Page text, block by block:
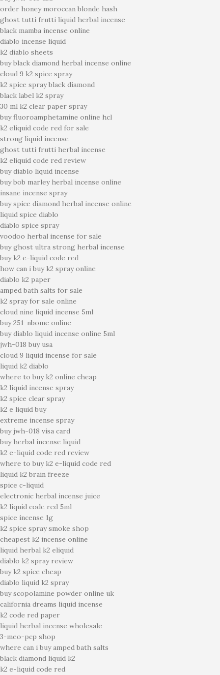
order honey moroccan blonde hash
ghost tutti frutti liquid herbal incense
black mamba incense online
diablo incense liquid
k2 diablo sheets
buy black diamond herbal incense online
cloud 9 k2 spice spray
k2 spice spray black diamond
black label k2 spray
30 ml k2 clear paper spray
buy fluoroamphetamine online hcl
k2 eliquid code red for sale
strong liquid incense
ghost tutti frutti herbal incense
k2 eliquid code red review
buy diablo liquid incense
buy bob marley herbal incense online
insane incense spray
buy spice diamond herbal incense online
liquid spice diablo
diablo spice spray
voodoo herbal incense for sale
buy ghost ultra strong herbal incense
buy k2 e-liquid code red
how can i buy k2 spray online
diablo k2 paper
amped bath salts for sale
k2 spray for sale online
cloud nine liquid incense 5ml
buy 251-nbome online
buy diablo liquid incense online 5ml
jwh-018 buy usa
cloud 9 liquid incense for sale
liquid k2 diablo
where to buy k2 online cheap
k2 liquid incense spray
k2 spice clear spray
k2 e liquid buy
extreme incense spray
buy jwh-018 visa card
buy herbal incense liquid
k2 e-liquid code red review
where to buy k2 e-liquid code red
liquid k2 brain freeze
spice c-liquid
electronic herbal incense juice
k2 liquid code red 5ml
spice incense 1g
k2 spice spray smoke shop
cheapest k2 incense online
liquid herbal k2 eliquid
diablo k2 spray review
buy k2 spice cheap
diablo liquid k2 spray
buy scopolamine powder online uk
california dreams liquid incense
k2 code red paper
liquid herbal incense wholesale
3-meo-pcp shop
where can i buy amped bath salts
black diamond liquid k2
k2 e-liquid code red